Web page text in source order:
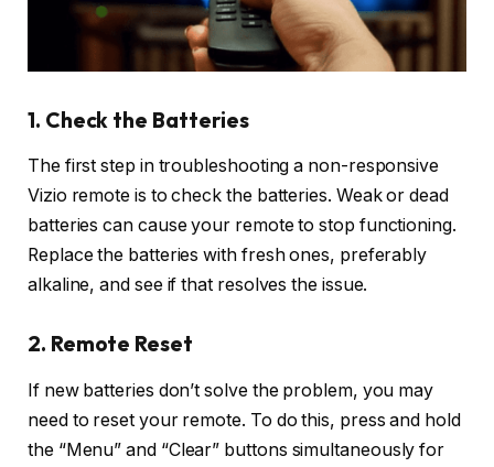
1. Check the Batteries
The first step in troubleshooting a non-responsive
Vizio remote is to check the batteries. Weak or dead
batteries can cause your remote to stop functioning.
Replace the batteries with fresh ones, preferably
alkaline, and see if that resolves the issue.
2. Remote Reset
If new batteries don’t solve the problem, you may
need to reset your remote. To do this, press and hold
the “Menu” and “Clear” buttons simultaneously for